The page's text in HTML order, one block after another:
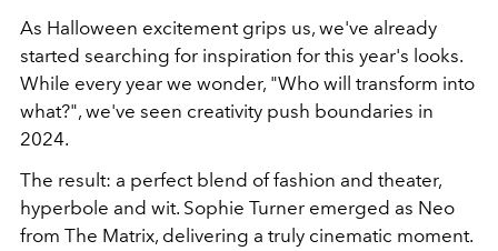
As Halloween excitement grips us, we've already
started searching for inspiration for this year's looks.
While every year we wonder, "Who will transform into
what?", we've seen creativity push boundaries in
2024.
The result: a perfect blend of fashion and theater,
hyperbole and wit. Sophie Turner emerged as Neo
from The Matrix, delivering a truly cinematic moment.